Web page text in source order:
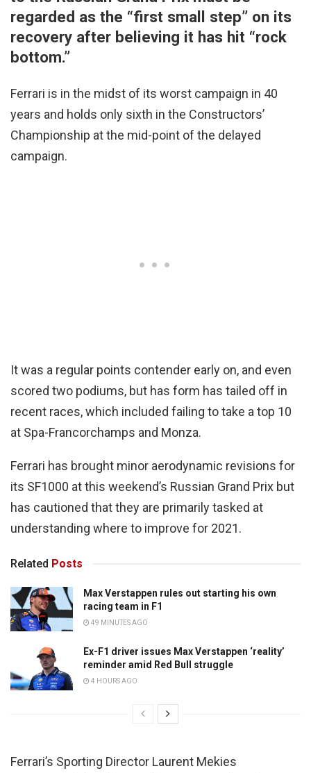
regarded as the “first small step” on its
recovery after believing it has hit “rock
bottom.”
Ferrari is in the midst of its worst campaign in 40
years and holds only sixth in the Constructors’
Championship at the mid-point of the delayed
campaign.
It was a regular points contender early on, and even
scored two podiums, but has form has tailed off in
recent races, which included failing to take a top 10
at Spa-Francorchamps and Monza.
Ferrari has brought minor aerodynamic revisions for
its SF1000 at this weekend’s Russian Grand Prix but
has cautioned that they are primarily tasked at
understanding where to improve for 2021.
Related Posts
Max Verstappen rules out starting his own
racing team in F1
49 MINUTES AGO
Ex-F1 driver issues Max Verstappen ‘reality’
reminder amid Red Bull struggle
4 HOURS AGO
Ferrari’s Sporting Director Laurent Mekies